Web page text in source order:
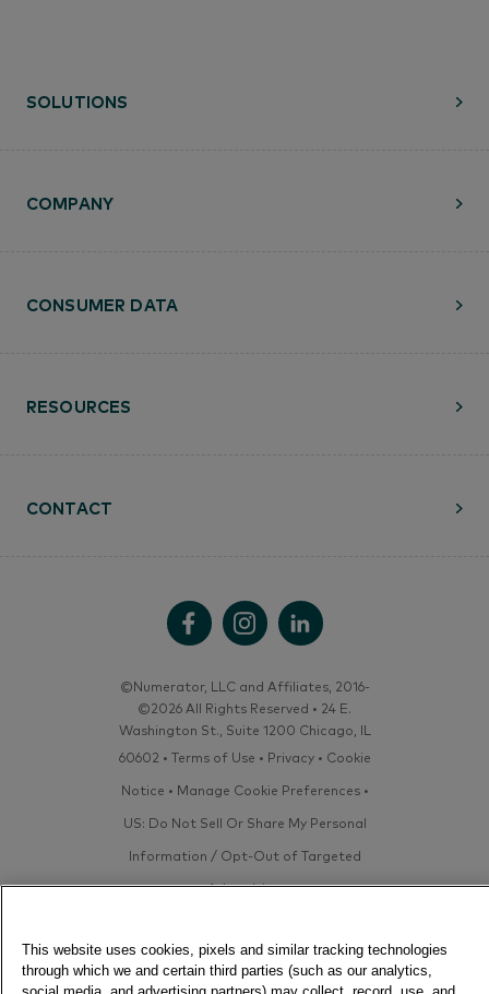
SOLUTIONS
RESOURCES
CONTACT
COMPANY
CONSUMER DATA
©Numerator, LLC and Affiliates, 2016-
©2026 All Rights Reserved • 24 E.
Washington St., Suite 1200 Chicago, IL
60602 • Terms of Use • Privacy• Cookie
Notice • Manage Cookie Preferences•
US: Do Not Sell Or Share My Personal
Information / Opt-Out of Targeted
Advertising
This website uses cookies, pixels and similar tracking technologies
through which we and certain third parties (such as our analytics,